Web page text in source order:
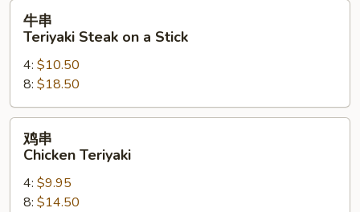
Teriyaki
Steak
a
Stick
牛串
Teriyaki Steak on a Stick
4: $10.50
8: $18.50
Chicken
Teriyaki
鸡串
Chicken Teriyaki
4: $9.95
8: $14.50